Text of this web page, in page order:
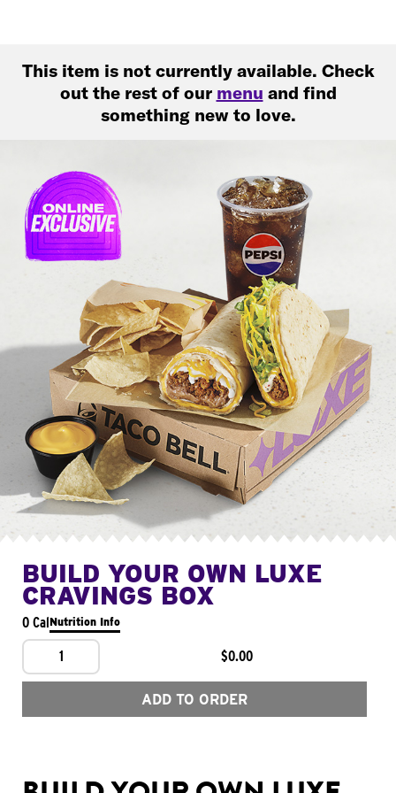
This item is not currently available. Check
out the rest of our menu and find
something new to love.
BUILD YOUR OWN LUXE
CRAVINGS BOX
0 CalNutrition Info
1 $0.00
ADD TO ORDER